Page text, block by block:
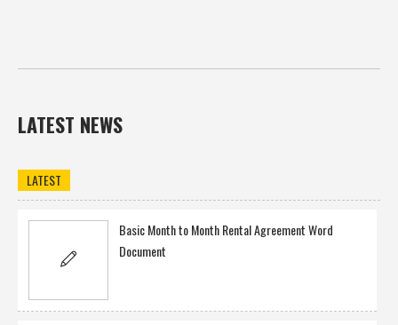
LATEST NEWS
LATEST
Basic Month to Month Rental Agreement Word
Document